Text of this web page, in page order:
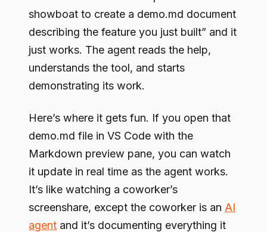
showboat to create a demo.md document
describing the feature you just built” and it
just works. The agent reads the help,
understands the tool, and starts
demonstrating its work.
Here’s where it gets fun. If you open that
demo.md file in VS Code with the
Markdown preview pane, you can watch
it update in real time as the agent works.
It’s like watching a coworker’s
screenshare, except the coworker is an AI
agent and it’s documenting everything it